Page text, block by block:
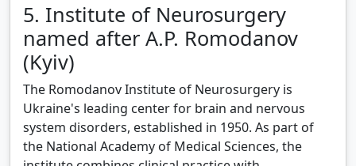
5. Institute of Neurosurgery
named after A.P. Romodanov
(Kyiv)
The Romodanov Institute of Neurosurgery is
Ukraine's leading center for brain and nervous
system disorders, established in 1950. As part of
the National Academy of Medical Sciences, the